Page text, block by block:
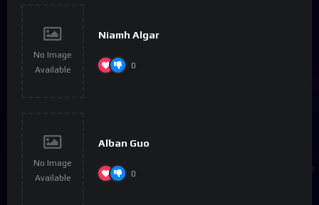
No Image
Available
Niamh Algar
0
No Image
Available
Alban Guo
0